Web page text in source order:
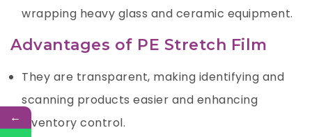
wrapping heavy glass and ceramic equipment.
Advantages of PE Stretch Film
They are transparent, making identifying and
scanning products easier and enhancing
inventory control.
←